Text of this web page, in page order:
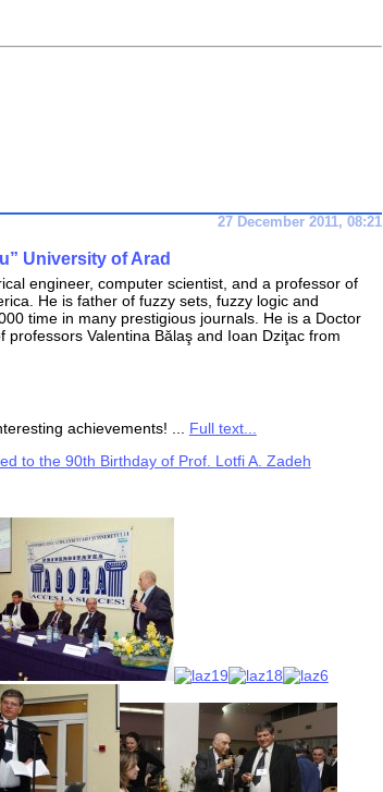
27 December 2011, 08:21
University of Arad
engineer, computer scientist, and a professor of
He is father of fuzzy sets, fuzzy logic and
time in many prestigious journals. He is a Doctor
professors Valentina Bălaş and Ioan Dziţac from
achievements! ... Full text...
to the 90th Birthday of Prof. Lotfi A. Zadeh